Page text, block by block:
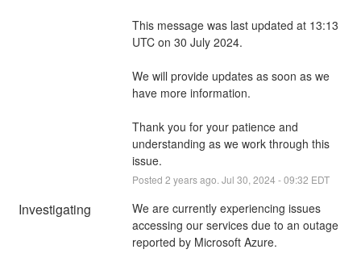
This message was last updated at 13:13
UTC on 30 July 2024.
We will provide updates as soon as we
have more information.
Thank you for your patience and
understanding as we work through this
issue.
Posted 2 years ago. Jul 30 2024 -09:32 EDT
Investigating
We are currently experiencing issues
accessing our services due to an outage
reported by Microsoft Azure.